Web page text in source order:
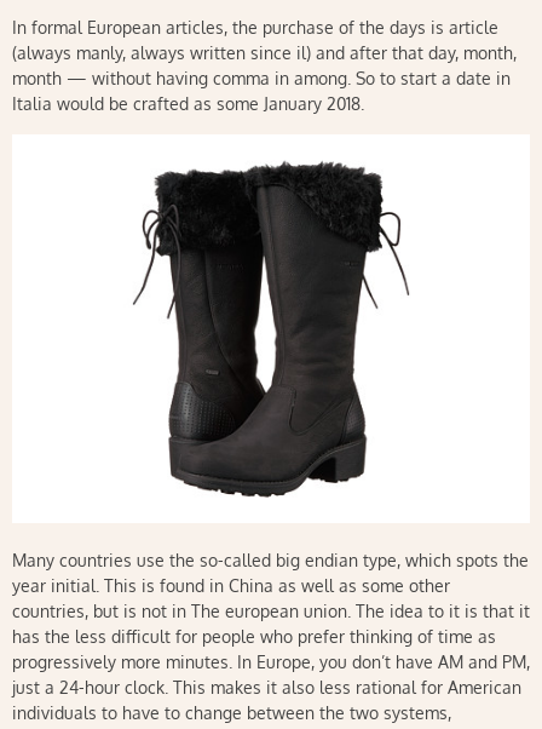
In formal European articles, the purchase of the days is article
(always manly, always written since il) and after that day, month,
month — without having comma in among. So to start a date in
Italia would be crafted as some January 2018.
Many countries use the so-called big endian type, which spots the
year initial. This is found in China as well as some other
countries, but is not in The european union. The idea to it is that it
has the less difficult for people who prefer thinking of time as
progressively more minutes. In Europe, you don’t have AM and PM,
just a 24-hour clock. This makes it also less rational for American
individuals to have to change between the two systems,